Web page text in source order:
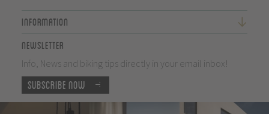
Information
Newsletter
Info, News and biking tips directly in your email inbox!
Subscribe now